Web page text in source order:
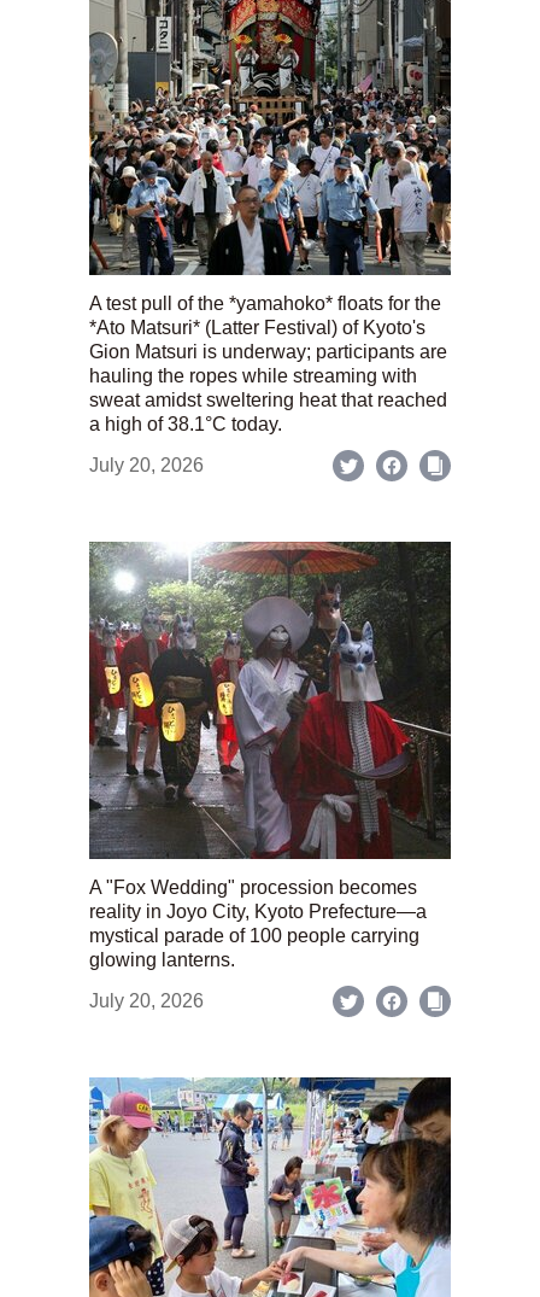
A test pull of the *yamahoko* floats for the
*Ato Matsuri* (Latter Festival) of Kyoto's
Gion Matsuri is underway; participants are
hauling the ropes while streaming with
sweat amidst sweltering heat that reached
a high of 38.1°C today.
July 20, 2026
A "Fox Wedding" procession becomes
reality in Joyo City, Kyoto Prefecture—a
mystical parade of 100 people carrying
glowing lanterns.
July 20, 2026